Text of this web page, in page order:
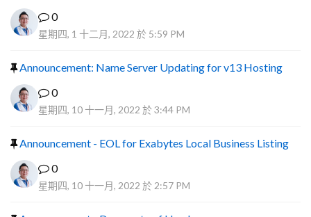
0
星期四, 1 十二月, 2022 於 5:59 PM
Announcement: Name Server Updating for v13 Hosting
0
星期四, 10 十一月, 2022 於 3:44 PM
Announcement - EOL for Exabytes Local Business Listing
0
星期四, 10 十一月, 2022 於 2:57 PM